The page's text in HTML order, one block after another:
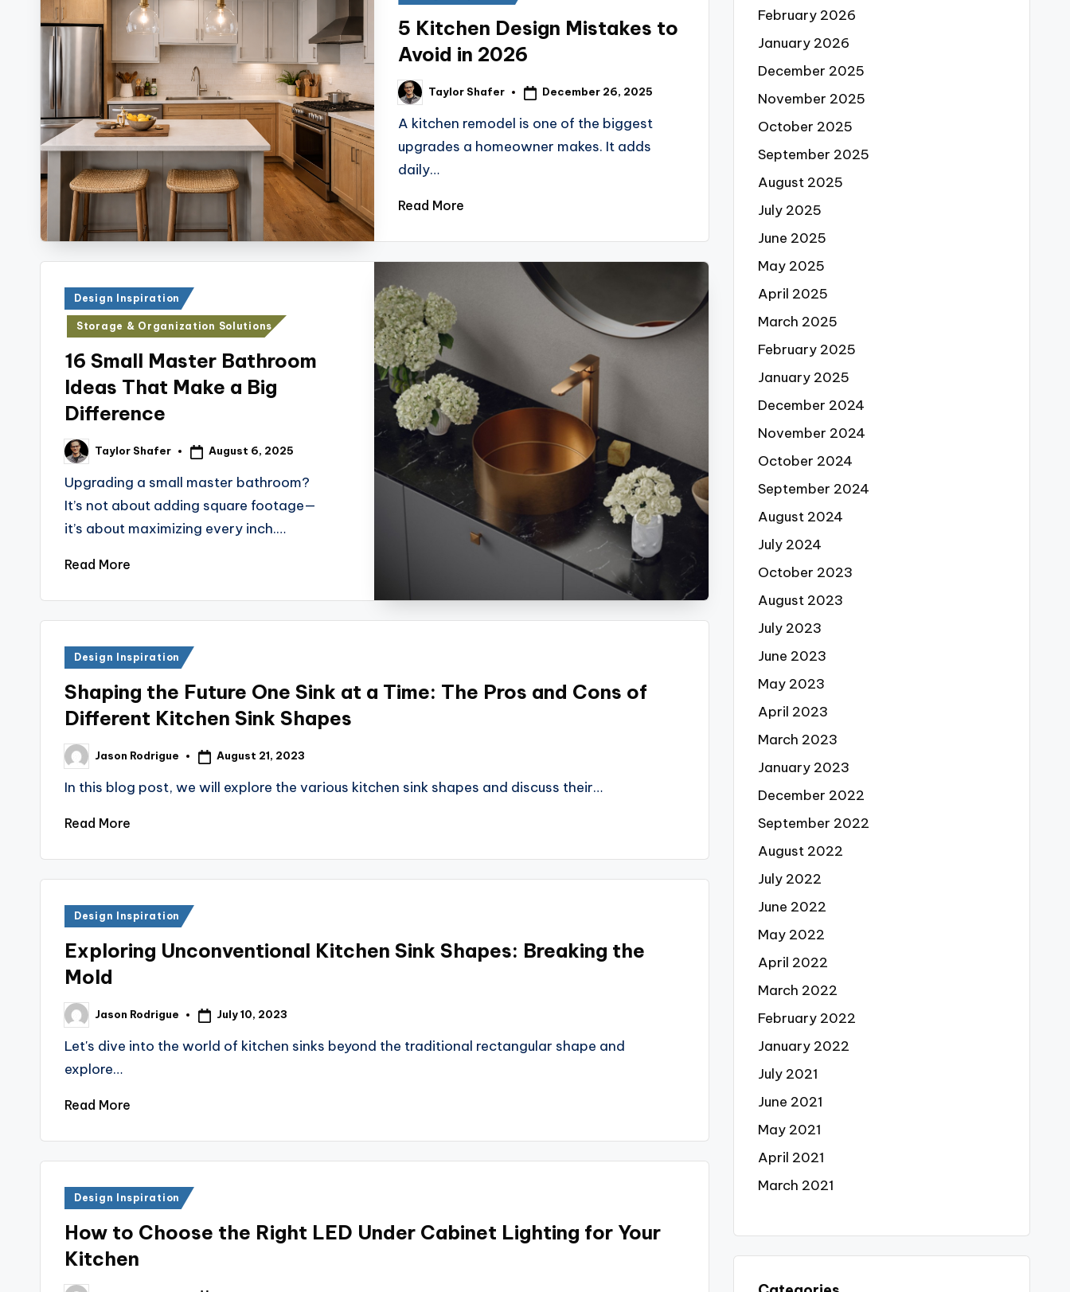
5 Kitchen Design Mistakes to
Avoid in 2026
Posted
by
Taylor Shafer December 26, 2025
A kitchen remodel is one of the biggest
upgrades a homeowner makes. It adds
daily…
Read More
Posted
in
Design Inspiration
Storage & Organization Solutions
16 Small Master Bathroom
Ideas That Make a Big
Difference
Posted
by
Taylor Shafer August 6, 2025
Upgrading a small master bathroom?
It’s not about adding square footage—
it’s about maximizing every inch.…
Read More
Posted
Design Inspiration
Shaping the Future One Sink at a Time: The Pros and Cons of
Different Kitchen Sink Shapes
Posted
by
Jason Rodrigue August 21, 2023
In this blog post, we will explore the various kitchen sink shapes and discuss their…
Read More
Posted
Design Inspiration
Exploring Unconventional Kitchen Sink Shapes: Breaking the
Mold
Posted
by
Jason Rodrigue July 10, 2023
Let's dive into the world of kitchen sinks beyond the traditional rectangular shape and
explore…
Read More
Posted
Design Inspiration
How to Choose the Right LED Under Cabinet Lighting for Your
Kitchen
February 2026
January 2026
December 2025
November 2025
October 2025
September 2025
August 2025
July 2025
June 2025
May 2025
April 2025
March 2025
February 2025
January 2025
December 2024
November 2024
October 2024
September 2024
August 2024
July 2024
October 2023
August 2023
July 2023
June 2023
May 2023
April 2023
March 2023
January 2023
December 2022
September 2022
August 2022
July 2022
June 2022
May 2022
April 2022
March 2022
February 2022
January 2022
July 2021
June 2021
May 2021
April 2021
March 2021